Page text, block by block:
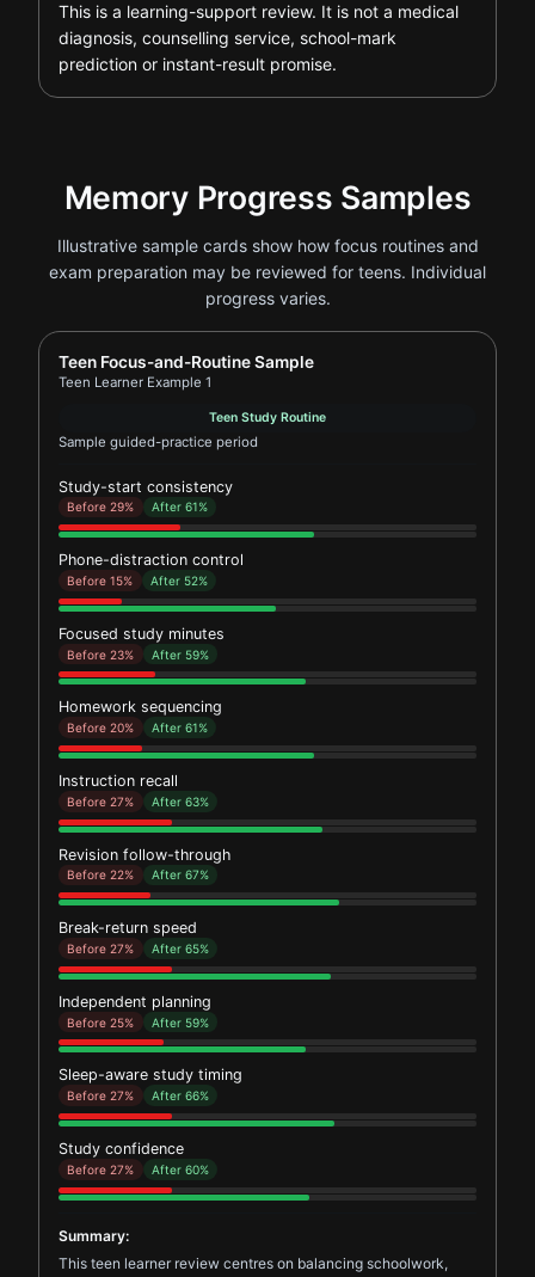
This is a learning-support review. It is not a medical
diagnosis, counselling service, school-mark
prediction or instant-result promise.
Memory Progress Samples
Illustrative sample cards show how focus routines and
exam preparation may be reviewed for teens. Individual
progress varies.
Report card for Teen Learner Example 1
Teen Focus-and-Routine Sample
Teen Learner Example 1
Teen Study Routine
Sample guided-practice period
Study-start consistency
Before 29% After 61%
Phone-distraction control
Before 15% After 52%
Focused study minutes
Before 23% After 59%
Homework sequencing
Before 20% After 61%
Instruction recall
Before 27% After 63%
Revision follow-through
Before 22% After 67%
Break-return speed
Before 27% After 65%
Independent planning
Before 25% After 59%
Sleep-aware study timing
Before 27% After 66%
Study confidence
Before 27% After 60%
Summary:
This teen learner review centres on balancing schoolwork,